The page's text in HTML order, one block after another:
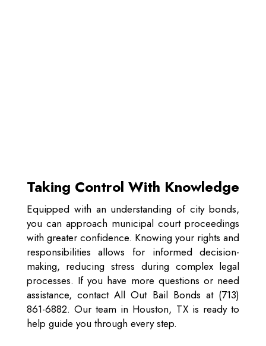
Taking Control With Knowledge
Equipped with an understanding of city bonds,
you can approach municipal court proceedings
with greater confidence. Knowing your rights and
responsibilities allows for informed decision-
making, reducing stress during complex legal
processes. If you have more questions or need
assistance, contact All Out Bail Bonds at (713)
861-6882. Our team in Houston, TX is ready to
help guide you through every step.